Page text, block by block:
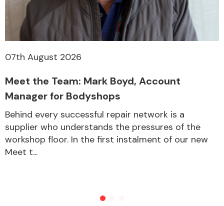
07th August 2026
Meet the Team: Mark Boyd, Account
Manager for Bodyshops
Behind every successful repair network is a
supplier who understands the pressures of the
workshop floor. In the first instalment of our new
Meet t...